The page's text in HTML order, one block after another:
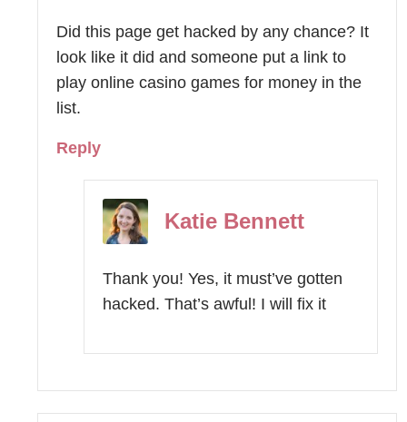
Did this page get hacked by any chance? It
look like it did and someone put a link to
play online casino games for money in the
list.
Reply
Katie Bennett
Thank you! Yes, it must’ve gotten
hacked. That’s awful! I will fix it